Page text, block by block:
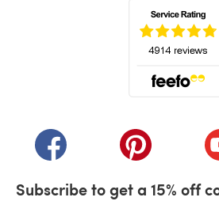
(opens in a new tab)(opens in a
Subscribe to get a 15% off